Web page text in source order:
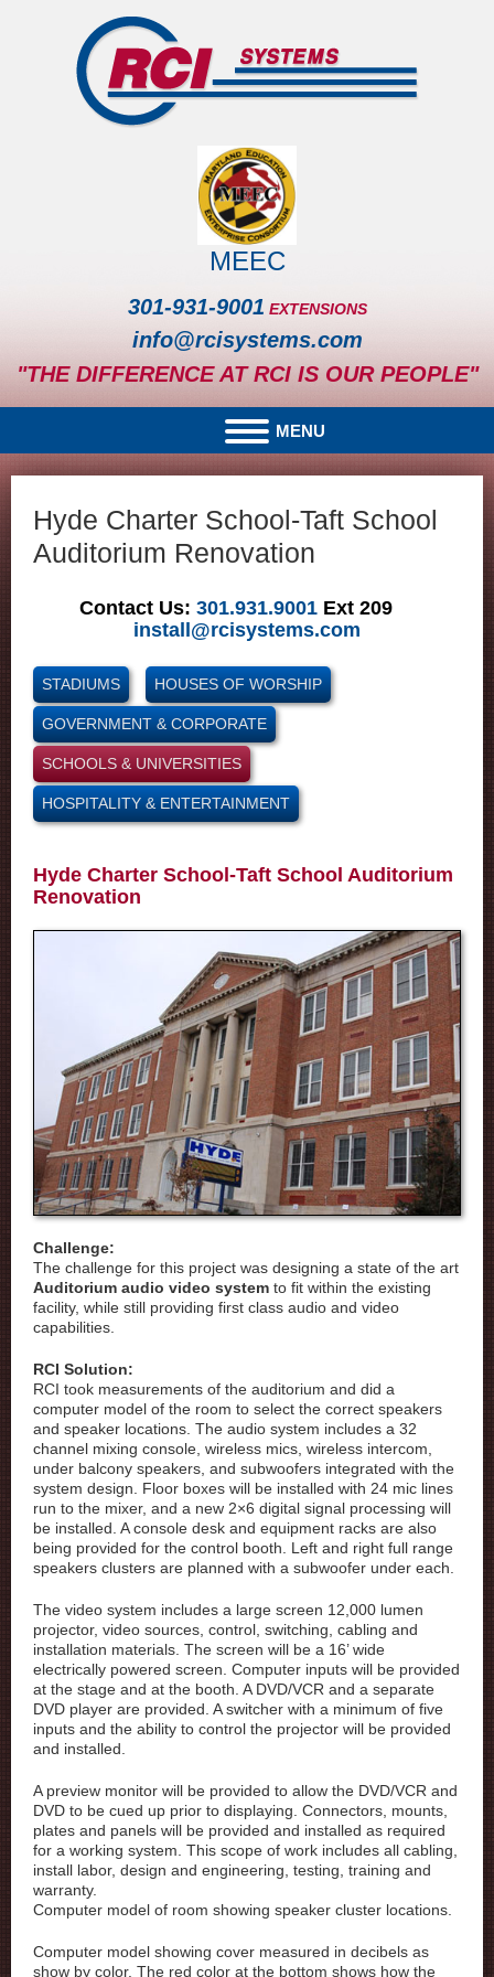
MEEC
301-931-9001 EXTENSIONS
info@rcisystems.com
"THE DIFFERENCE AT RCI IS OUR PEOPLE"
Hyde Charter School-Taft School
Auditorium Renovation
Contact Us: 301.931.9001 Ext 209
install@rcisystems.com
STADIUMS HOUSES OF WORSHIP
GOVERNMENT & CORPORATE
SCHOOLS & UNIVERSITIES
HOSPITALITY & ENTERTAINMENT
Hyde Charter School-Taft School Auditorium
Renovation
Challenge:
The challenge for this project was designing a state of the art
Auditorium audio video system to fit within the existing
facility, while still providing first class audio and video
capabilities.
RCI Solution:
RCI took measurements of the auditorium and did a
computer model of the room to select the correct speakers
and speaker locations. The audio system includes a 32
channel mixing console, wireless mics, wireless intercom,
under balcony speakers, and subwoofers integrated with the
system design. Floor boxes will be installed with 24 mic lines
run to the mixer, and a new 2×6 digital signal processing will
be installed. A console desk and equipment racks are also
being provided for the control booth. Left and right full range
speakers clusters are planned with a subwoofer under each.
The video system includes a large screen 12,000 lumen
projector, video sources, control, switching, cabling and
installation materials. The screen will be a 16’ wide
electrically powered screen. Computer inputs will be provided
at the stage and at the booth. A DVD/VCR and a separate
DVD player are provided. A switcher with a minimum of five
inputs and the ability to control the projector will be provided
and installed.
A preview monitor will be provided to allow the DVD/VCR and
DVD to be cued up prior to displaying. Connectors, mounts,
plates and panels will be provided and installed as required
for a working system. This scope of work includes all cabling,
install labor, design and engineering, testing, training and
warranty.
Computer model of room showing speaker cluster locations.
Computer model showing cover measured in decibels as
show by color. The red color at the bottom shows how the